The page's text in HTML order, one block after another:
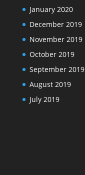
January 2020
December 2019
November 2019
October 2019
September 2019
August 2019
July 2019